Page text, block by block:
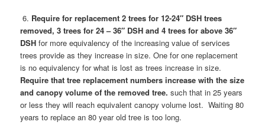
6. Require for replacement 2 trees for 12-24″ DSH trees
removed, 3 trees for 24 – 36″ DSH and 4 trees for above 36″
DSHfor more equivalency of the increasing value of services
trees provide as they increase in size. One for one replacement
is no equivalency for what is lost as trees increase in size.
Require that tree replacement numbers increase with the size
and canopy volume of the removed tree.such that in 25 years
or less they will reach equivalent canopy volume lost. Waiting 80
years to replace an 80 year old tree is too long.